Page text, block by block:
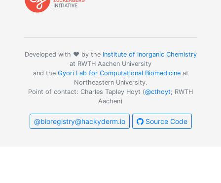
Developed with ❤️ by the Institute of Inorganic Chemistry
at RWTH Aachen University
and the Gyori Lab for Computational Biomedicineat
Northeastern University.
Point of contact: Charles Tapley Hoyt (@cthoyt; RWTH
Aachen)
@bioregistry@hackyderm.io Source Code